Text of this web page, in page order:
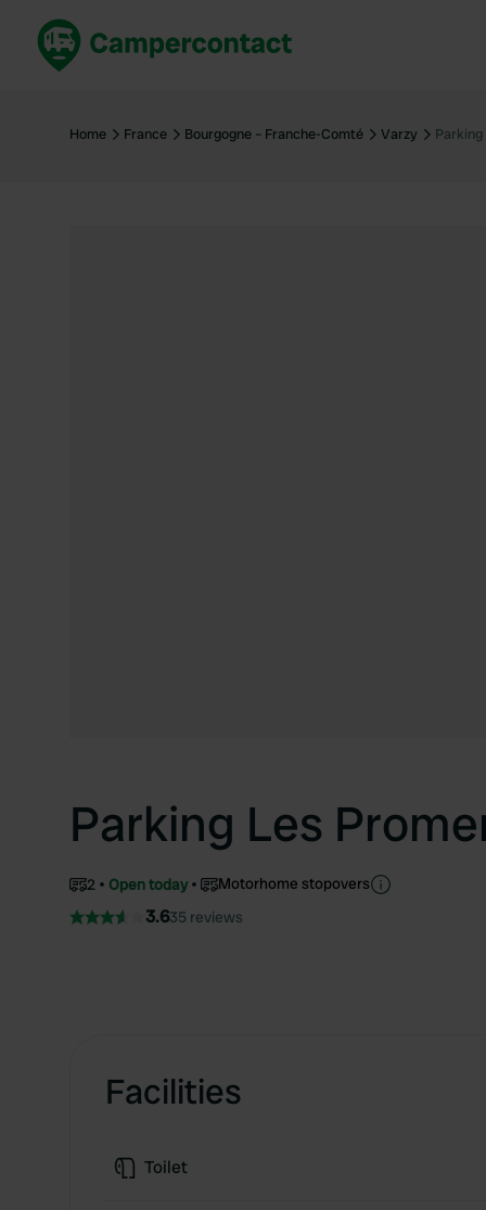
United Kingdom
Home France Bourgogne – Franche-Comté Varzy
Parking Les
2 Open today Motorhome stopovers
3.635 reviews
Facilities
Toilet